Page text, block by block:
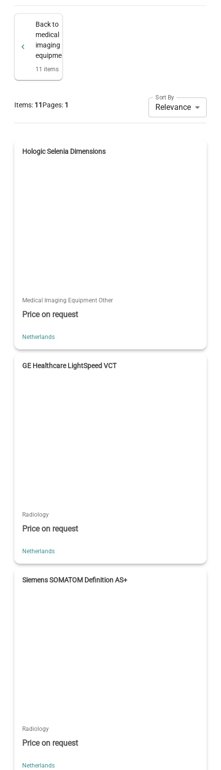
Back to
medical
imaging
equipment
11 items
Items: 11Pages: 1
Sort By
Relevance
Hologic Selenia Dimensions
Medical Imaging Equipment Other
Price on request
Netherlands
GE Healthcare LightSpeed VCT
Radiology
Price on request
Netherlands
Siemens SOMATOM Definition AS+
Radiology
Price on request
Netherlands